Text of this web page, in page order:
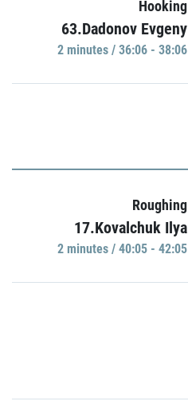
Hooking
63.Dadonov Evgeny
2 minutes / 36:06 - 38:06
Roughing
17.Kovalchuk Ilya
2 minutes / 40:05 - 42:05